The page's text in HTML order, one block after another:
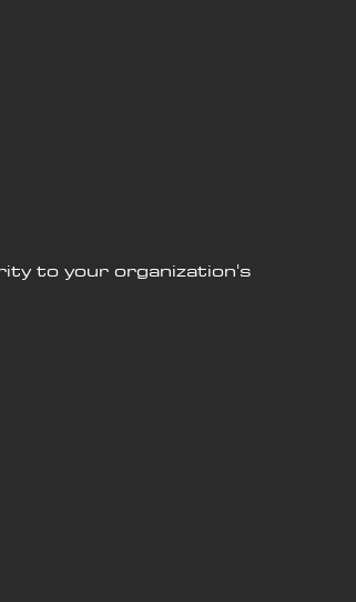
to your organization's